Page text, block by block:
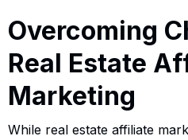
Overcoming
Real Estate
Marketing
While real estate affiliate